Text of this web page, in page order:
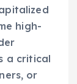
high-
a critical
or